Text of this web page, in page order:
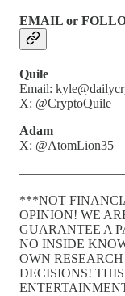
EMAIL or
Quile
Email:
X: @CryptoQuile
Adam
X: @AtomLion35
***NOT
OPINION! WE
GUARANTEE A
NO INSIDE
OWN
DECISIONS!